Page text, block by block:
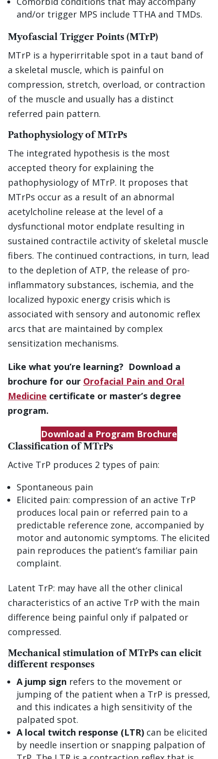
and/or trigger MPS include TTHA and TMDs.
Myofascial Trigger Points (MTrP)
MTrP is a hyperirritable spot in a taut band of
a skeletal muscle, which is painful on
compression, stretch, overload, or contraction
of the muscle and usually has a distinct
referred pain pattern.
Pathophysiology of MTrPs
The integrated hypothesis is the most
accepted theory for explaining the
pathophysiology of MTrP. It proposes that
MTrPs occur as a result of an abnormal
acetylcholine release at the level of a
dysfunctional motor endplate resulting in
sustained contractile activity of skeletal muscle
fibers. The continued contractions, in turn, lead
to the depletion of ATP, the release of pro-
inflammatory substances, ischemia, and the
localized hypoxic energy crisis which is
associated with sensory and autonomic reflex
arcs that are maintained by complex
sensitization mechanisms.
Like what you’re learning? Download a
brochure for our Orofacial Pain and Oral
Medicine certificate or master’s degree
program.
Download a Program Brochure
Classification of MTrPs
Active TrP produces 2 types of pain:
Spontaneous pain
Elicited pain: compression of an active TrP
produces local pain or referred pain to a
predictable reference zone, accompanied by
motor and autonomic symptoms. The elicited
pain reproduces the patient’s familiar pain
complaint.
Latent TrP: may have all the other clinical
characteristics of an active TrP with the main
difference being painful only if palpated or
compressed.
Mechanical stimulation of MTrPs can elicit
different responses
A jump sign refers to the movement or
jumping of the patient when a TrP is pressed,
and this indicates a high sensitivity of the
palpated spot.
A local twitch response (LTR) can be elicited
by needle insertion or snapping palpation of